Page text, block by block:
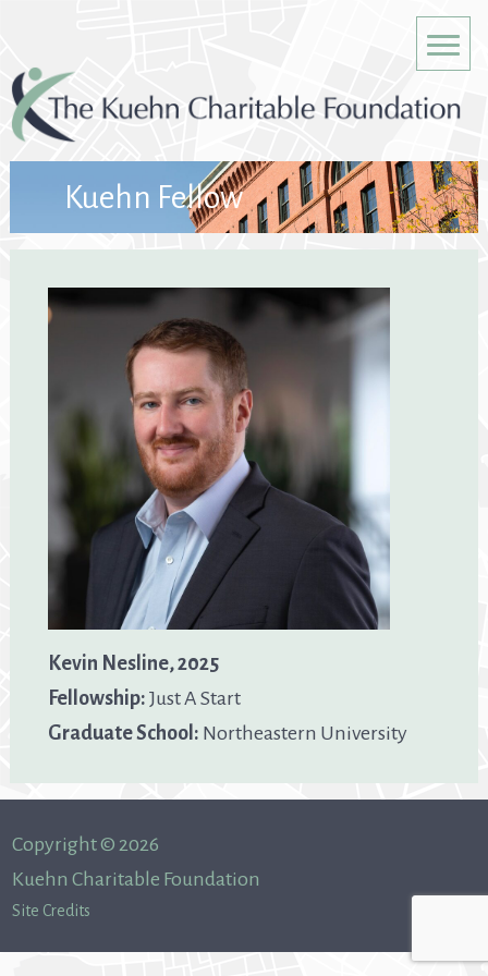
Kuehn Fellow
Kevin Nesline, 2025
Fellowship: Just A Start
Graduate School: Northeastern University
Copyright © 2026
Kuehn Charitable Foundation
Site Credits